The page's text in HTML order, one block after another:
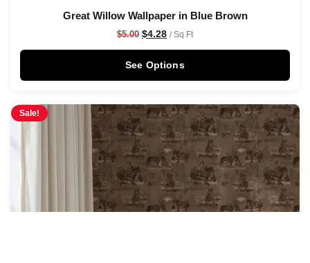
Great Willow Wallpaper in Blue Brown
$5.00 $4.28 / Sq Ft
See Options
Sale!